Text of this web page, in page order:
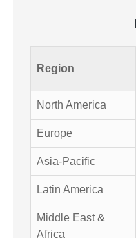
Region
North America
Europe
Asia-Pacific
Latin America
Middle East &
Africa